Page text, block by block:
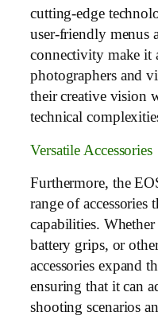
cutting-edge
user-friendly menus
connectivity make it
photographers and
their creative vision
technical
Versatile Accessories
Furthermore, the
range of accessories
capabilities. Whether
battery grips, or
accessories expand
ensuring that it can
shooting scenarios